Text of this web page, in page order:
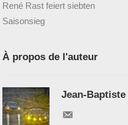
René Rast feiert siebten
Saisonsieg
À propos de l'auteur
Jean-Baptiste